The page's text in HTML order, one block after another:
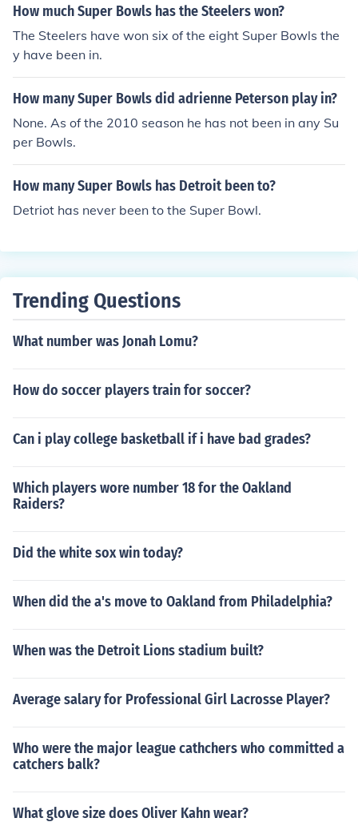
V and VI and head coach of the Broncos in Super Bowls
XXI, XXII, and XXIV and Falcons in Super Bowl XXXIII. 5)
Sam Wyche - player for the Redskins in Super Bowl VII
and head coach of the Bengals in Super Bowl XXIII. 6) T
ony Dungy - player for the Steelers in Super Bowl XIII an
How much Super Bowls has the Steelers won?
The Steelers have won six of the eight Super Bowls the
y have been in.
How many Super Bowls did adrienne Peterson play in?
None. As of the 2010 season he has not been in any Su
per Bowls.
How many Super Bowls has Detroit been to?
Detriot has never been to the Super Bowl.
Trending Questions
What number was Jonah Lomu?
How do soccer players train for soccer?
Can i play college basketball if i have bad grades?
Which players wore number 18 for the Oakland
Raiders?
Did the white sox win today?
When did the a's move to Oakland from Philadelphia?
When was the Detroit Lions stadium built?
Average salary for Professional Girl Lacrosse Player?
Who were the major league cathchers who committed a
catchers balk?
What glove size does Oliver Kahn wear?